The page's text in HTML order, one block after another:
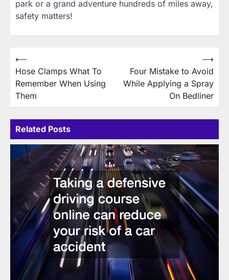
park or a grand adventure hundreds of miles away,
safety matters!
Post
navigation
⟵
Hose Clamps What To
Remember When Using
Them
Four Mistake to Avoid
While Applying a Spray
On Bedliner
⟶
Related Posts